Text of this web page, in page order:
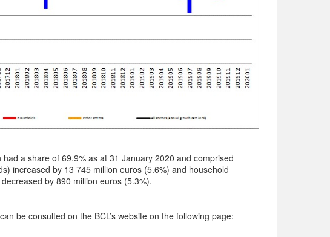
a share of 69.9% as at 31 January 2020 and comprised
increased by 13 745 million euros (5.6%) and household
by 890 million euros (5.3%).
be consulted on the BCL’s website on the following page: